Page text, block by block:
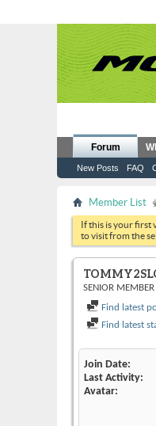
Forum
New Posts FAQ
Member List
If this is your first
to visit from the
SENIOR MEMBER
Find latest
Find latest
Join Date
Last Activity
Avatar